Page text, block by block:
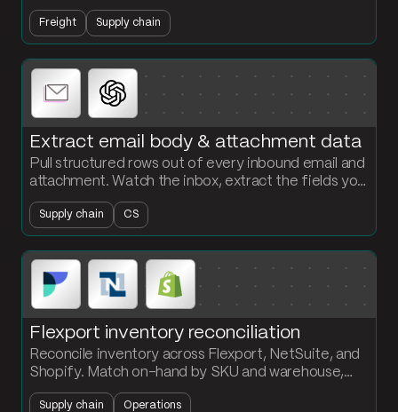
surface quantity or value mismatches that would
create customs exposure.
Freight Supply chain
Extract email body & attachment data
Pull structured rows out of every inbound email and
attachment. Watch the inbox, extract the fields you
need with AI, and load the records into a clean table.
Supply chain CS
Flexport inventory reconciliation
Reconcile inventory across Flexport, NetSuite, and
Shopify. Match on-hand by SKU and warehouse,
flag the discrepancies, and surface what is missing
where.
Supply chain Operations